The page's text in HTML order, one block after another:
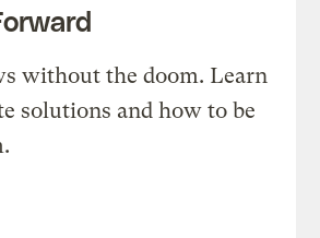
without the doom. Learn
solutions and how to be